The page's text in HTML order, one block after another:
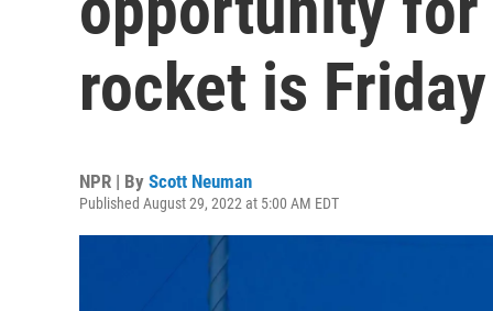
rocket is Friday
NPR | By Scott Neuman
Published August 29, 2022 at 5:00 AM EDT